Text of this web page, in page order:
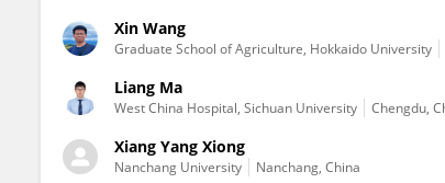
Xin Wang
Graduate School of Agriculture, Hokkaido University
Liang Ma
West China Hospital, Sichuan University Chengdu,
Xiang Yang Xiong
Nanchang University Nanchang, China